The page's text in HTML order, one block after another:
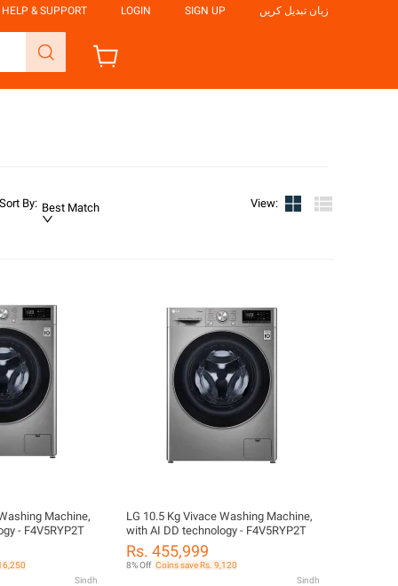
HELP & SUPPORT LOGIN SIGN UP زبان تبدیل کریں
Sort By: Best Match View:
Machine,
- F4V5RYP2T
Sindh
LG 10.5 Kg Vivace Washing Machine,
with AI DD technology - F4V5RYP2T
Rs. 455,999
8% Off Coins save Rs. 9,120
Sindh